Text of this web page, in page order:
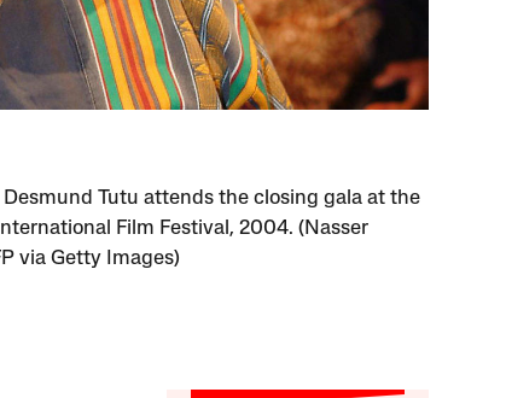
Tutu attends the closing gala at the
Film Festival, 2004. (Nasser
via Getty Images)